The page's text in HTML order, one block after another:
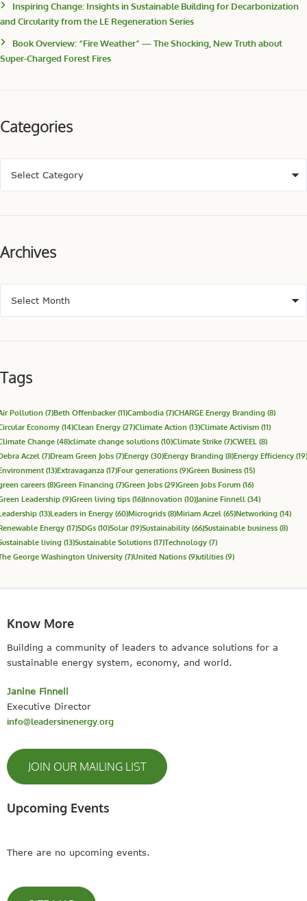
Inspiring Change: Insights in Sustainable Building for Decarbonization
and Circularity from the LE Regeneration Series
Book Overview: “Fire Weather” — The Shocking, New Truth about
Super-Charged Forest Fires
Categories
Archives
Tags
Pollution (7)Beth Offenbacker(11)Cambodia (7)CHARGE Energy Branding (8)
Economy (14)Clean Energy (27)Climate Action (13)Climate Activism (11)
Change (48)climate change solutions (10)Climate Strike (7)CWEEL (8)
Aczel (7)Dream Green Jobs (7)Energy (30)Energy Branding (8)Energy Efficiency (19)
(13)Extravaganza (17)Four generations (9)Green Business (15)
careers (8)Green Financing (7)Green Jobs (29)Green Jobs Forum (16)
Leadership (9)Green living tips (16)Innovation (10)Janine Finnell (34)
(13)Leaders in Energy (60)Microgrids (8)Miriam Aczel (65)Networking (14)
Energy (17)SDGs (10)Solar(19)Sustainability (66)Sustainable business (8)
living (13)Sustainable Solutions (17)Technology (7)
George Washington University (7)United Nations (9)utilities (9)
Know More
Building a community of leaders to advance solutions for a
sustainable energy system, economy, and world.
Janine Finnell
Executive Director
info@leadersinenergy.org
JOIN OUR MAILING LIST
Upcoming Events
There are no upcoming events.